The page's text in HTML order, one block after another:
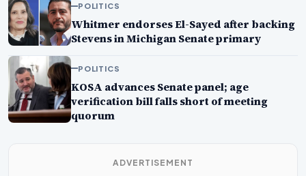
POLITICS
Whitmer endorses El-Sayed after backing
Stevens in Michigan Senate primary
POLITICS
KOSA advances Senate panel; age
verification bill falls short of meeting
quorum
ADVERTISEMENT